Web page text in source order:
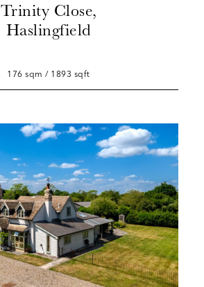
Trinity Close,
Haslingfield
176 sqm / 1893 sqft